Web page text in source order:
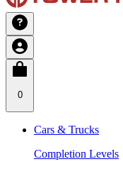
0
Cars & Trucks
Completion Levels